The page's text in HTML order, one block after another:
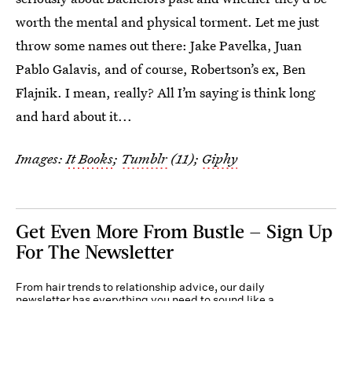
worth the mental and physical torment. Let me just
throw some names out there: Jake Pavelka, Juan
Pablo Galavis, and of course, Robertson’s ex, Ben
Flajnik. I mean, really? All I’m saying is think long
and hard about it...
Images:It Books; Tumblr (11); Giphy
Get Even More From Bustle — Sign Up
For The Newsletter
From hair trends to relationship advice, our daily
newsletter has everything you need to sound like a